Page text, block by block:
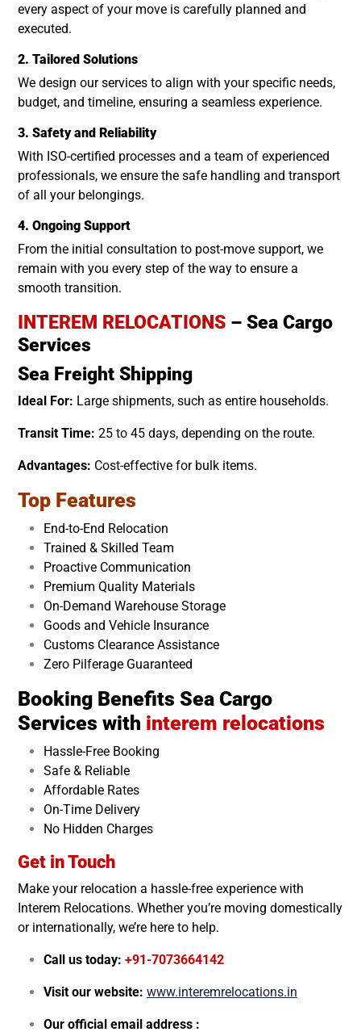
every aspect of your move is carefully planned and
executed.
2. Tailored Solutions
We design our services to align with your specific needs,
budget, and timeline, ensuring a seamless experience.
3. Safety and Reliability
With ISO-certified processes and a team of experienced
professionals, we ensure the safe handling and transport
of all your belongings.
4. Ongoing Support
From the initial consultation to post-move support, we
remain with you every step of the way to ensure a
smooth transition.
INTEREM RELOCATIONS – Sea Cargo
Services
Sea Freight Shipping
Ideal For: Large shipments, such as entire households.
Transit Time: 25 to 45 days, depending on the route.
Advantages: Cost-effective for bulk items.
Top Features
End-to-End Relocation
Trained & Skilled Team
Proactive Communication
Premium Quality Materials
On-Demand Warehouse Storage
Goods and Vehicle Insurance
Customs Clearance Assistance
Zero Pilferage Guaranteed
Booking Benefits Sea Cargo
Services with interem relocations
Hassle-Free Booking
Safe & Reliable
Affordable Rates
On-Time Delivery
No Hidden Charges
Get in Touch
Make your relocation a hassle-free experience with
Interem Relocations. Whether you’re moving domestically
or internationally, we’re here to help.
Call us today: +91-7073664142
Visit our website: www.interemrelocations.in
Our official email address :